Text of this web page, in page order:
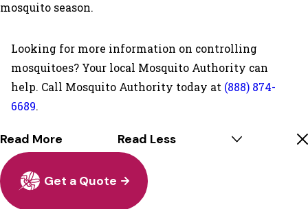
mosquito season.
Looking for more information on controlling
mosquitoes? Your local Mosquito Authority can
help. Call Mosquito Authority today at (888) 874-
6689.
Read More Read Less
Get a Quote